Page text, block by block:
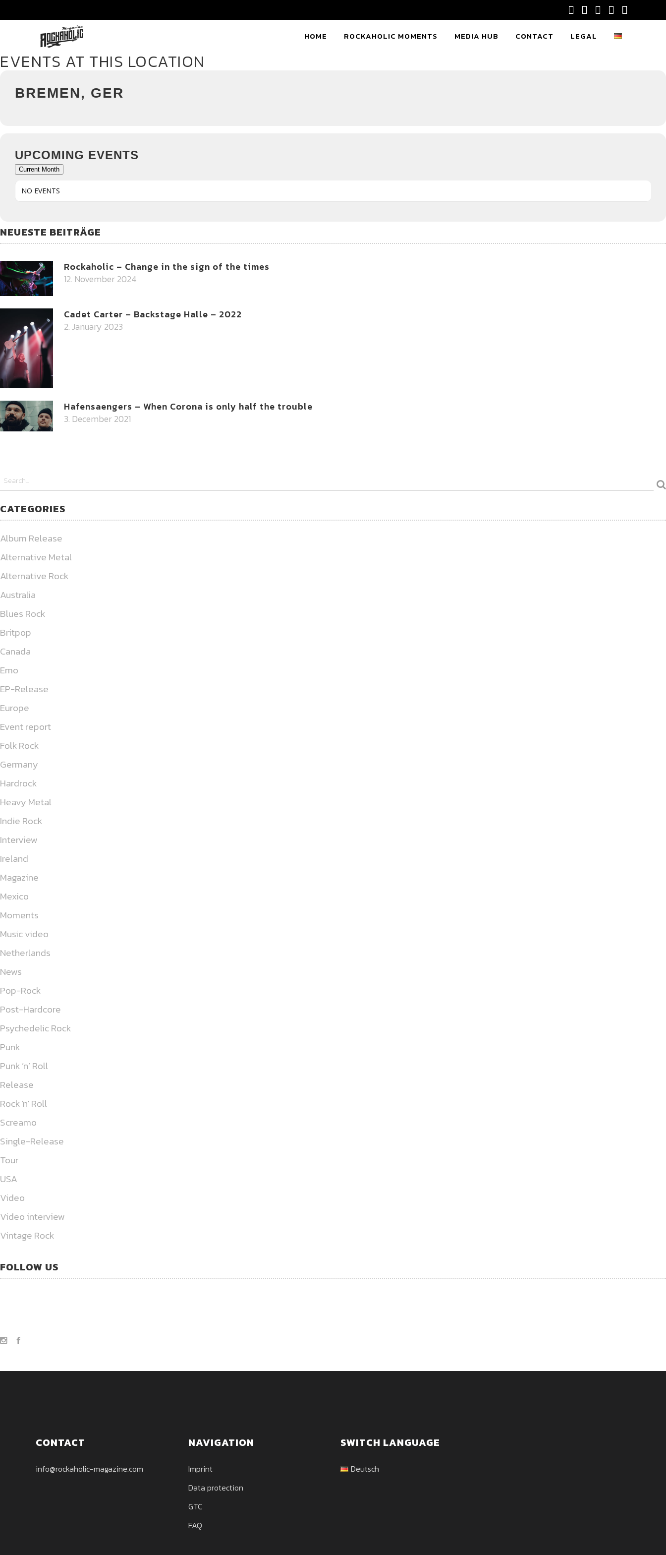
HOME ROCKAHOLIC MOMENTS MEDIA HUB CONTACT LEGAL
EVENTS AT THIS LOCATION
BREMEN, GER
UPCOMING EVENTS
Current Month
NO EVENTS
NEUESTE BEITRÄGE
Rockaholic – Change in the sign of the times
12. November 2024
Cadet Carter – Backstage Halle – 2022
2. January 2023
Hafensaengers – When Corona is only half the trouble
3. December 2021
CATEGORIES
Album Release
Alternative Metal
Alternative Rock
Australia
Blues Rock
Britpop
Canada
Emo
EP-Release
Europe
Event report
Folk Rock
Germany
Hardrock
Heavy Metal
Indie Rock
Interview
Ireland
Magazine
Mexico
Moments
Music video
Netherlands
News
Pop-Rock
Post-Hardcore
Psychedelic Rock
Punk
Punk ’n’ Roll
Release
Rock 'n' Roll
Screamo
Single-Release
Tour
USA
Video
Video interview
Vintage Rock
FOLLOW US
CONTACT
info@rockaholic-magazine.com
NAVIGATION
Imprint
Data protection
GTC
FAQ
SWITCH LANGUAGE
Deutsch